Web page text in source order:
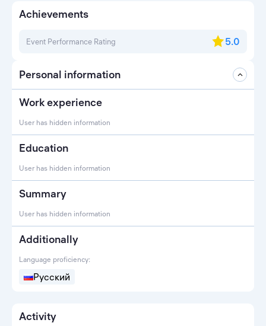
Achievements
Event Performance Rating 5.0
Personal information
Work experience
User has hidden information
Education
User has hidden information
Summary
User has hidden information
Additionally
Language proficiency:
Русский
Activity